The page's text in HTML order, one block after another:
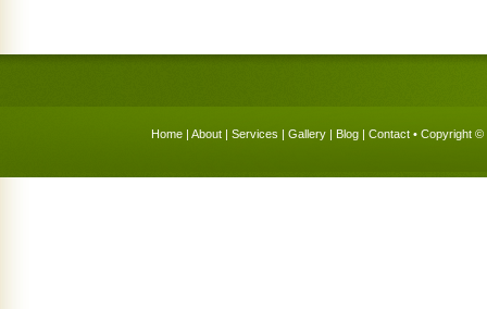
Home | About | Services | Gallery | Blog | Contact • Copyright